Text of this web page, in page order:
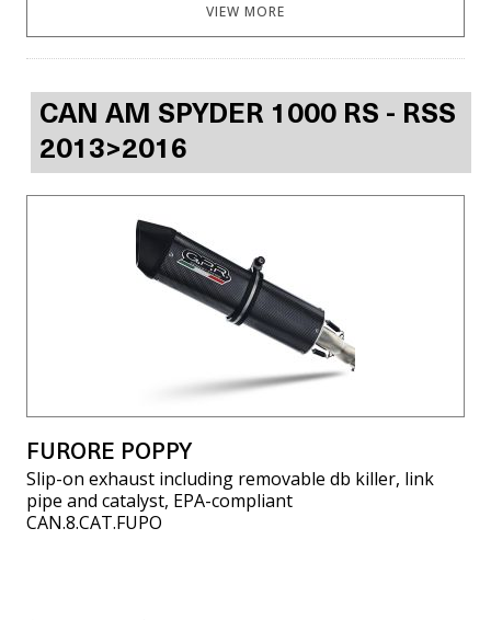
VIEW MORE
CAN AM SPYDER 1000 RS - RSS
2013>2016
FURORE POPPY
Slip-on exhaust including removable db killer, link
pipe and catalyst, EPA-compliant
CAN.8.CAT.FUPO